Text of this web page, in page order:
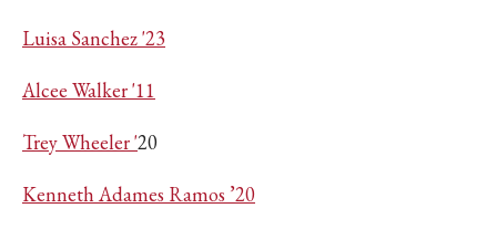
Luisa Sanchez '23
Alcee Walker '11
Trey Wheeler '20
Kenneth Adames Ramos ’20